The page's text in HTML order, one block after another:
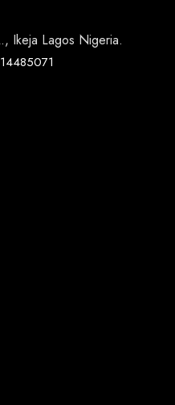
Ikeja Lagos Nigeria.